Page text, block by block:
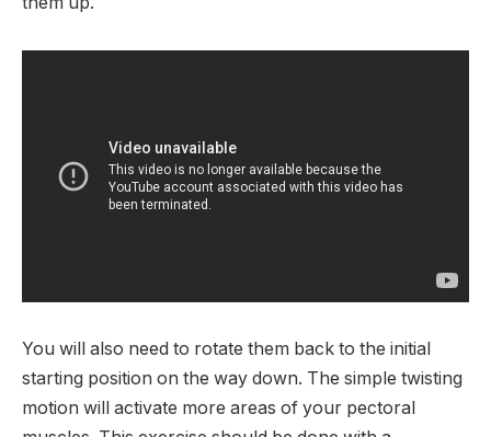
You will also need to rotate them back to the initial
starting position on the way down. The simple twisting
motion will activate more areas of your pectoral